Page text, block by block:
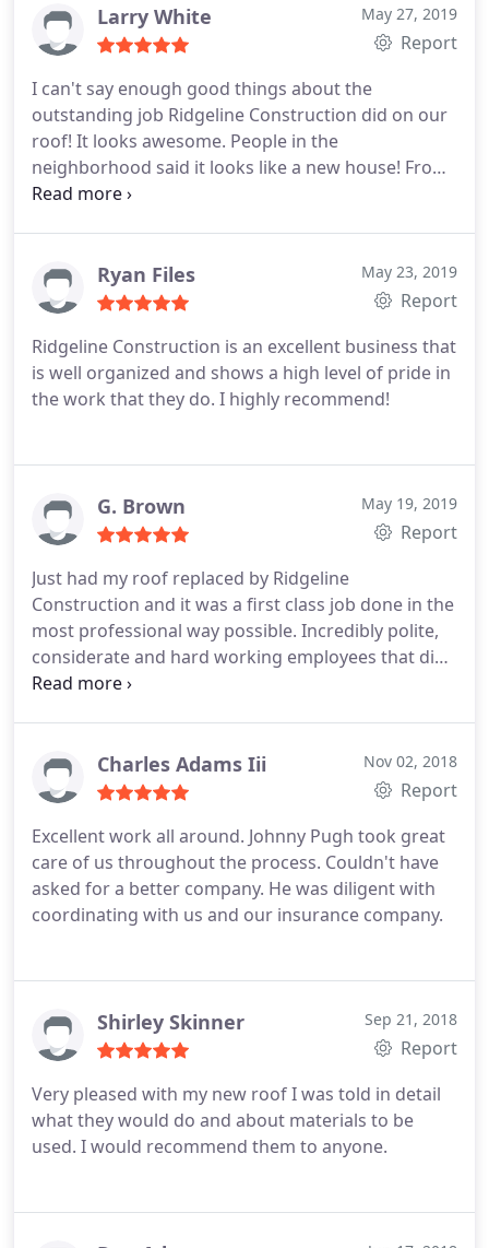
Larry White May 27, 2019
Report
I can't say enough good things about the
outstanding job Ridgeline Construction did on our
roof! It looks awesome. People in the
neighborhood said it looks like a new house! From
the first point of contact with their project
keep us informed about everything! Very prompt
and fast. Cleaned up the yard! We love it!
Ryan Files May 23, 2019
Report
Ridgeline Construction is an excellent business that
is well organized and shows a high level of pride in
the work that they do. I highly recommend!
G. Brown May 19, 2019
Report
Just had my roof replaced by Ridgeline
Construction and it was a first class job done in the
most professional way possible. Incredibly polite,
considerate and hard working employees that did
a big job (3 structures) in just two days. They left
wrong with Ridgeline. Johnny was very helpful and
did everything he said he would do. I have been
but trust me the reviews about Ridgeline are spot
on. Great company!
Charles Adams Iii Nov 02, 2018
Report
Excellent work all around. Johnny Pugh took great
care of us throughout the process. Couldn't have
asked for a better company. He was diligent with
coordinating with us and our insurance company.
Shirley Skinner Sep 21, 2018
Report
Very pleased with my new roof I was told in detail
what they would do and about materials to be
used. I would recommend them to anyone.